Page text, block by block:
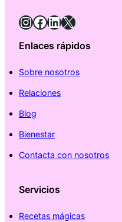
InstagramFacebook LinkedIn X
Enlaces rápidos
Sobre nosotros
Relaciones
Blog
Bienestar
Contacta con nosotros
Servicios
Recetas mágicas